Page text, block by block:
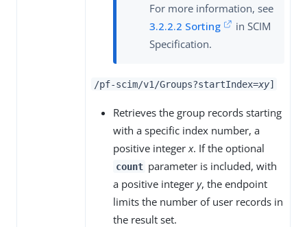
For more information, see
3.2.2.2 Sorting
in SCIM
Specification.
/pf-scim/v1/Groups?startIndex=xy]
Retrieves the group records starting
with a specific index number, a
positive integer x. If the optional
count parameter is included, with
a positive integer y, the endpoint
limits the number of user records in
the result set.